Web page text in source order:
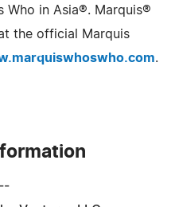
Who in Asia®. Marquis®
the official Marquis
.